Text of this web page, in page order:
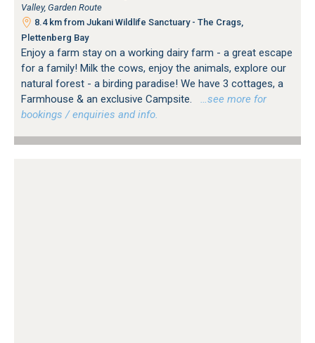
Valley, Garden Route
8.4 km from Jukani Wildlife Sanctuary - The Crags,
Plettenberg Bay
Enjoy a farm stay on a working dairy farm - a great escape
for a family! Milk the cows, enjoy the animals, explore our
natural forest - a birding paradise! We have 3 cottages, a
Farmhouse & an exclusive Campsite.
…see more for
bookings / enquiries and info.